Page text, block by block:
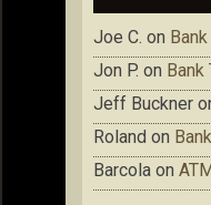
Joe C. on
Jon P. on Bank
Jeff Buckner
Roland on
Barcola on